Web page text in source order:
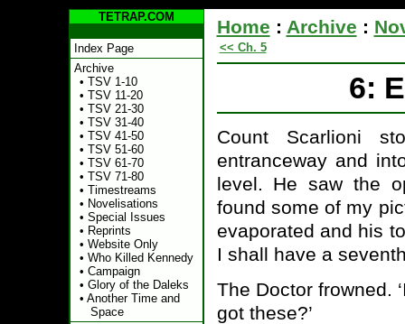
TETRAP.COM
Index Page
Archive
• TSV 1-10
• TSV 11-20
• TSV 21-30
• TSV 31-40
• TSV 41-50
• TSV 51-60
• TSV 61-70
• TSV 71-80
• Timestreams
• Novelisations
• Special Issues
• Reprints
• Website Only
• Who Killed Kennedy
• Campaign
• Glory of the Daleks
• Another Time and
Space
Home : Archive :
<< Ch. 5
6:
Count Scarlioni
entranceway and
level. He saw the
found some of my
evaporated and his
I shall have a
The Doctor frowned.
got these?’